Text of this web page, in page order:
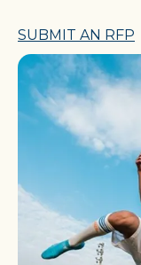
SUBMIT AN RFP